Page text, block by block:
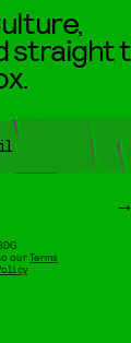
straight
ourTerms